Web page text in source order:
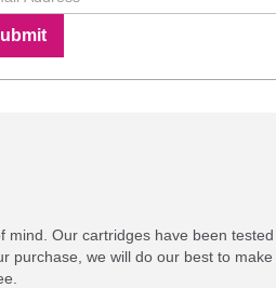
Our cartridges have been
we will do our best to